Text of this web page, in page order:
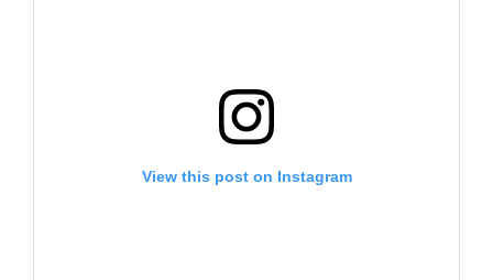
View this post on Instagram